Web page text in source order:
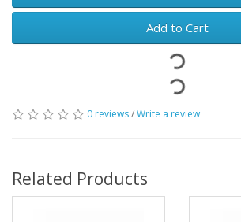
Add to Cart
0 reviews/Write a review
Related Products